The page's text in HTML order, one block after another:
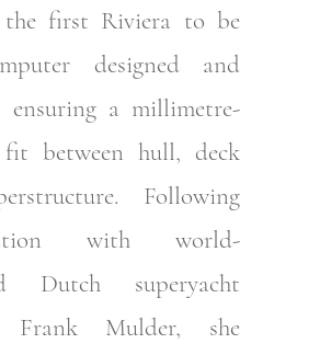
the first Riviera to be
designed and
ensuring a millimetre-
fit between hull, deck
Following
with world-
Dutch superyacht
Frank Mulder, she